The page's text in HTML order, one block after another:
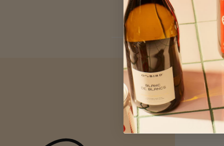
What
0.5%